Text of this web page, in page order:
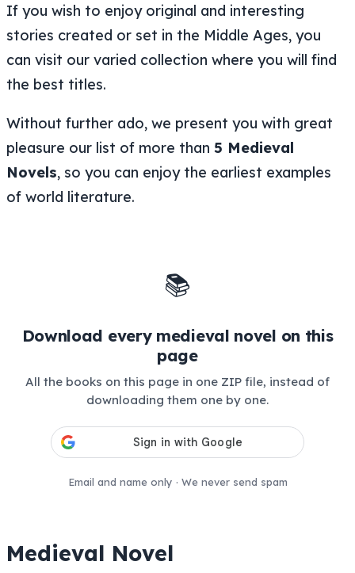
If you wish to enjoy original and interesting
stories created or set in the Middle Ages, you
can visit our varied collection where you will find
the best titles.
Without further ado, we present you with great
pleasure our list of more than 5 Medieval
Novels, so you can enjoy the earliest examples
of world literature.
📚
Download every medieval novel on this
page
All the books on this page in one ZIP file, instead of
downloading them one by one.
Email and name only · We never send spam
Medieval Novel